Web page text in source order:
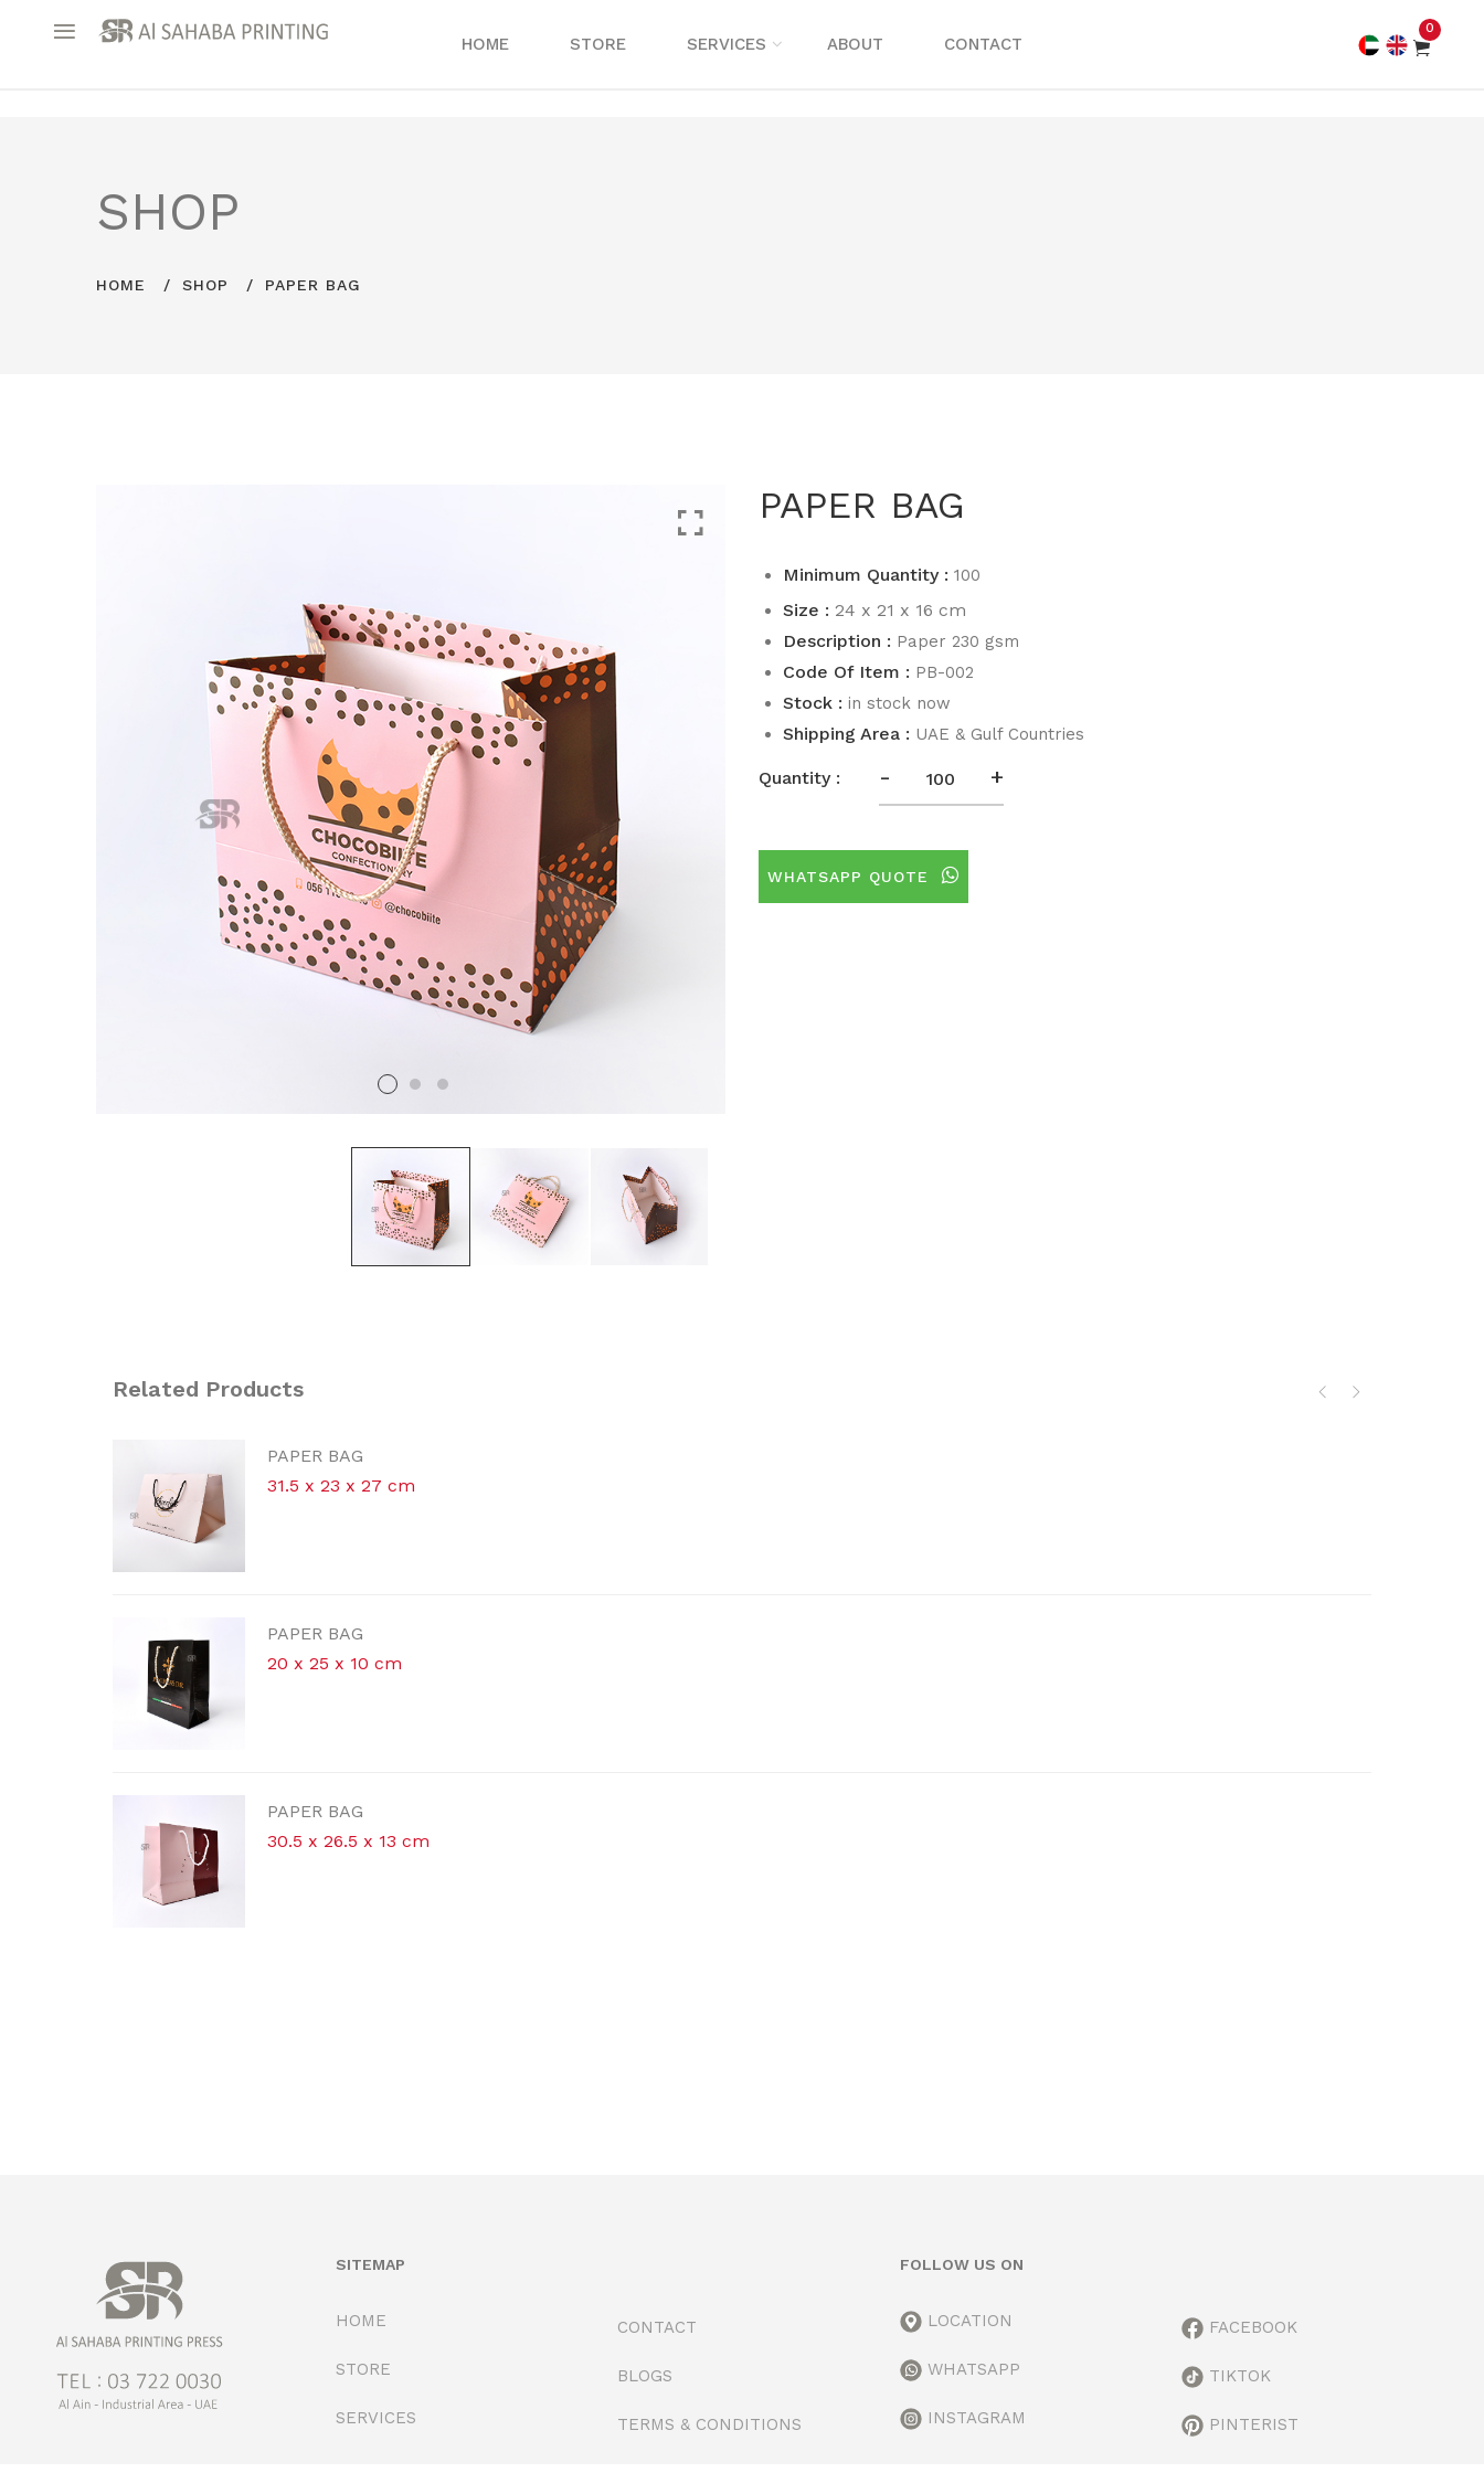
HOME STORE SERVICES ABOUT CONTACT
0
SHOP
HOME SHOP PAPER BAG
PAPER BAG
Minimum Quantity : 100
Size : 24 x 21 x 16 cm
Description : Paper 230 gsm
Code Of Item : PB-002
Stock : in stock now
Shipping Area : UAE & Gulf Countries
Quantity : - +
WHATSAPP QUOTE
Related Products
SITEMAP
HOME
STORE
SERVICES
CONTACT
BLOGS
TERMS & CONDITIONS
FOLLOW US ON
LOCATION
WHATSAPP
INSTAGRAM
FACEBOOK
TIKTOK
PINTERIST